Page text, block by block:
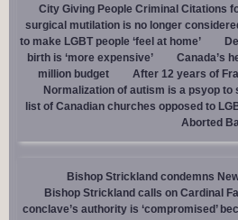
City Giving People Criminal Citations
surgical mutilation is no longer
to make LGBT people ‘feel at home’
birth is ‘more expensive’
Canada’s
million budget
After 12 years of
Normalization of autism is a psyop
list of Canadian churches opposed to
Aborted
Bishop Strickland condemns
Bishop Strickland calls on Cardinal
conclave’s authority is ‘compromised’